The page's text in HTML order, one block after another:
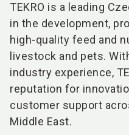
TEKRO is a leading
in the development,
high-quality feed and
livestock and pets.
industry experience,
reputation for
customer support
Middle East.